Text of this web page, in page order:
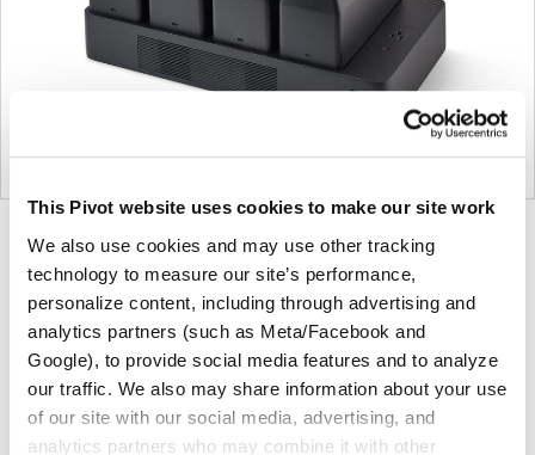
This Pivot website uses cookies to make our site work
We also use cookies and may use other tracking
technology to measure our site’s performance,
personalize content, including through advertising and
analytics partners (such as Meta/Facebook and
Google), to provide social media features and to analyze
our traffic. We also may share information about your use
of our site with our social media, advertising, and
analytics partners who may combine it with other
Product
photo
1
Product
photo
2
Product
photo
3
For more than 100 years, Herman Miller has been
guided by a commitment to problem-solving designs
that inspire the best in people. Along the way,